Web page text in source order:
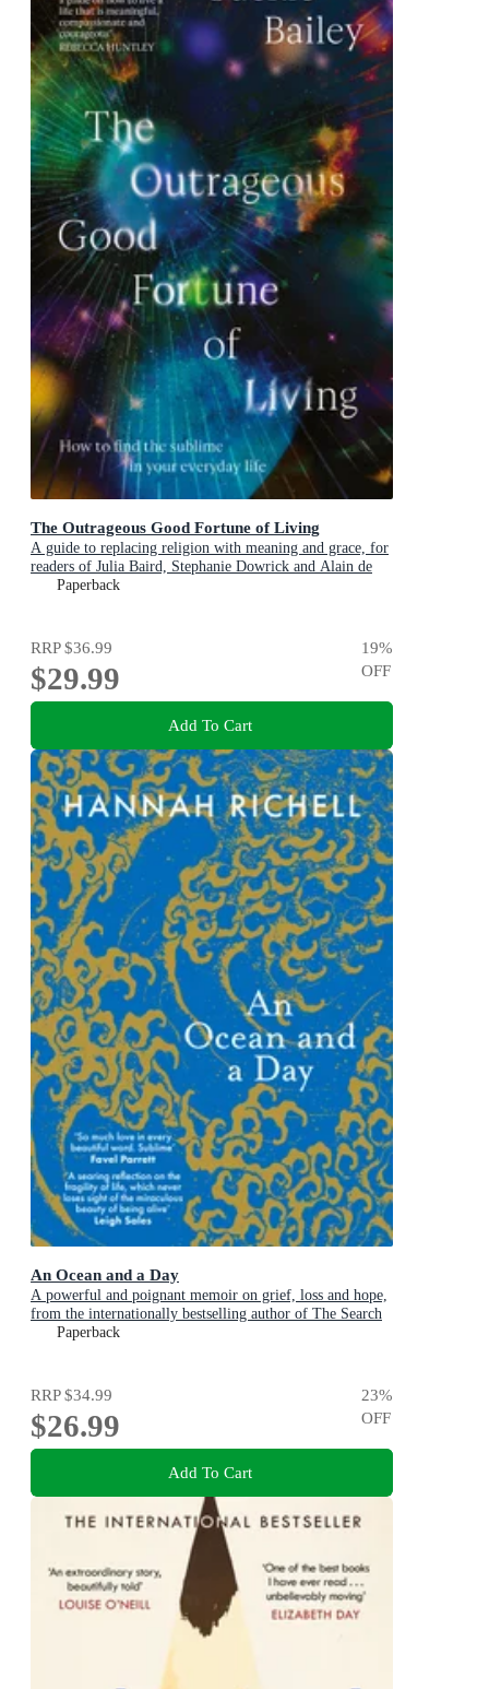
The Outrageous Good Fortune of Living
A guide to replacing religion with meaning and grace, for
readers of Julia Baird, Stephanie Dowrick and Alain de
BottonPaperback
RRP$36.99
$29.99
19%
OFF
Add To Cart
An Ocean and a Day
A powerful and poignant memoir on grief, loss and hope,
from the internationally bestselling author of The Search
PartyPaperback
RRP$34.99
$26.99
23%
OFF
Add To Cart